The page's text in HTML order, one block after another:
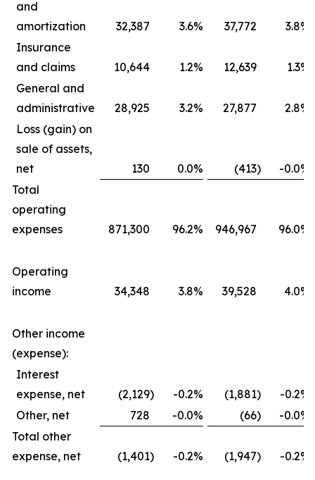
and
amortization
32,387 3.6% 37,772 3.8%
Insurance
and claims
10,644 1.2% 12,639 1.3%
General and
administrative
28,925 3.2% 27,877 2.8%
Loss (gain) on
sale of assets,
net
130 0.0% (413) -0.0%
Total
operating
expenses
871,300 96.2% 946,967 96.0%
Operating
income
34,348 3.8% 39,528 4.0%
Other income
(expense):
Interest
expense, net
(2,129) -0.2% (1,881) -0.2%
Other, net
728 -0.0% (66) -0.0%
Total other
expense, net
(1,401) -0.2% (1,947) -0.2%